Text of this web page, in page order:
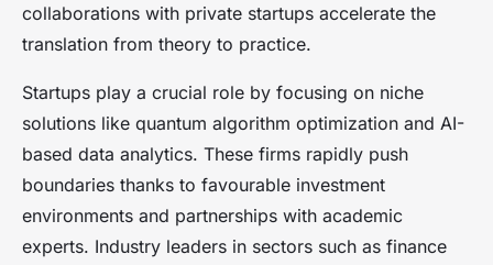
collaborations with private startups accelerate the
translation from theory to practice.
Startups play a crucial role by focusing on niche
solutions like quantum algorithm optimization and AI-
based data analytics. These firms rapidly push
boundaries thanks to favourable investment
environments and partnerships with academic
experts. Industry leaders in sectors such as finance